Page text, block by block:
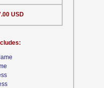
USD